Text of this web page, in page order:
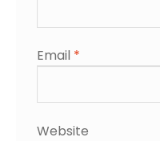
Email *
Website